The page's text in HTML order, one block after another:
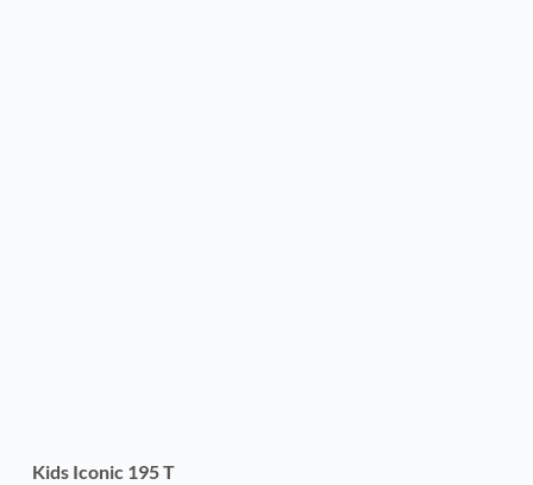
Kids Iconic 195 T